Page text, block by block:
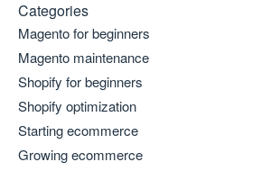
Categories
Magento for beginners
Magento maintenance
Shopify for beginners
Shopify optimization
Starting ecommerce
Growing ecommerce